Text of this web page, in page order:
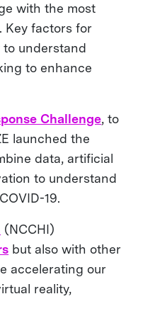
with the most
Key factors for
to understand
to enhance
Challenge, to
launched the
data, artificial
to understand
19.
(NCCHI)
but also with other
accelerating our
reality,